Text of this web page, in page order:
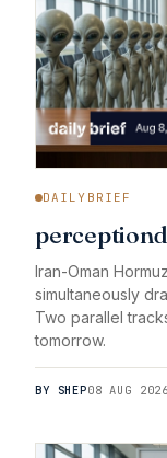
DAILYBRIEF
Iran-Oman
simultaneously
Two parallel
tomorrow.
BY SHEP08 AUG